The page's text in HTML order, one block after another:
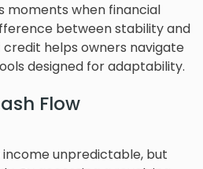
moments when financial
between stability and
credit helps owners navigate
designed for adaptability.
Flow
unpredictable, but